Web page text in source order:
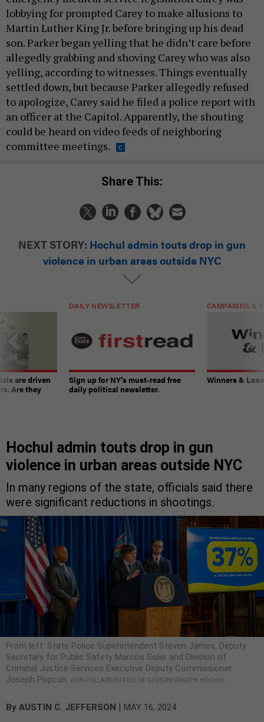
lobbying for prompted Carey to make allusions to
Martin Luther King Jr. before bringing up his dead
son. Parker began yelling that he didn’t care before
allegedly grabbing and shoving Carey who was also
yelling, according to witnesses. Things eventually
settled down, but because Parker allegedly refused
to apologize, Carey said he filed a police report with
an officer at the Capitol. Apparently, the shouting
could be heard on video feeds of neighboring
committee meetings.
Share This:
NEXT STORY: Hochul admin touts drop in gun
violence in urban areas outside NYC
are driven
Are they
DAILY NEWSLETTER
Sign up for NY’s must-read free
daily political newsletter.
CAMPAIGNS &
Winners &
Hochul admin touts drop in gun
violence in urban areas outside NYC
In many regions of the state, officials said there
were significant reductions in shootings.
From left: State Police Superintendent Steven James, Deputy
Secretary for Public Safety Marcos Soler and Division of
Criminal Justice Services Executive Deputy Commissioner
Joseph Popcun.
DON POLLARD/OFFICE OF GOVERNOR KATHY HOCHUL
By AUSTIN C. JEFFERSON | MAY 16, 2024